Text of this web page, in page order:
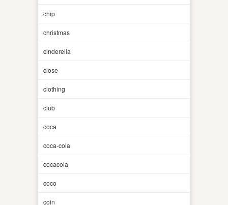
chip
christmas
cinderella
close
clothing
club
coca
coca-cola
cocacola
coco
coin